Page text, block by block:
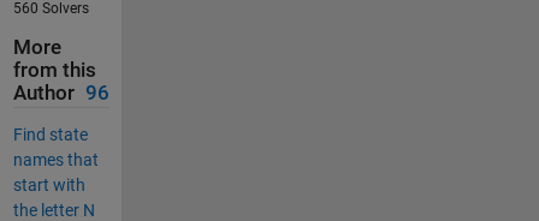
560 Solvers
More
from this
Author 96
Find state
names that
start with
the letter N